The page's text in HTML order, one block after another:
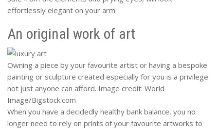
effortlessly elegant on your arm.
An original work of art
Owning a piece by your favourite artist or having a bespoke
painting or sculpture created especially for you is a privilege
not just anyone can afford. Image credit: World
Image/Bigstock.com
When you have a decidedly healthy bank balance, you no
longer need to rely on prints of your favourite artworks to